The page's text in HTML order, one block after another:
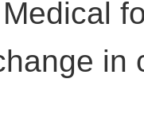
in